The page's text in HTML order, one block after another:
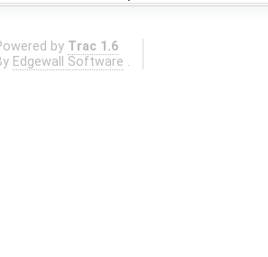
by Trac 1.6
Edgewall Software .